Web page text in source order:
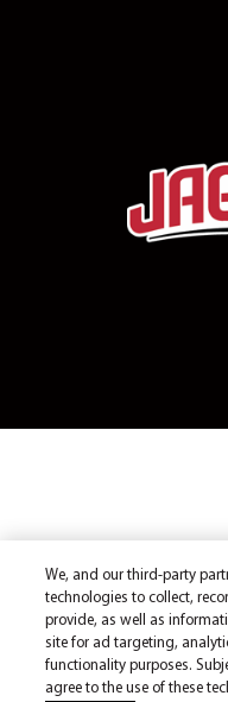
We, and our third-party
technologies to collect,
provide, as well as
site for ad targeting,
functionality purposes.
agree to the use of these